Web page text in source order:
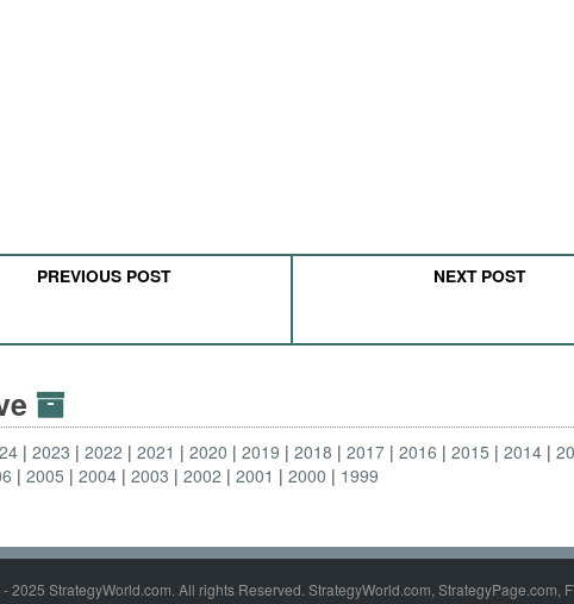
PREVIOUS POST NEXT POST
2023 2022 2021 2020 2019 2018 2017 2016 2015 2014
2005 2004 2003 2002 2001 2000 1999
2025 StrategyWorld.com. All rights Reserved. StrategyWorld.com, StrategyPage.com,